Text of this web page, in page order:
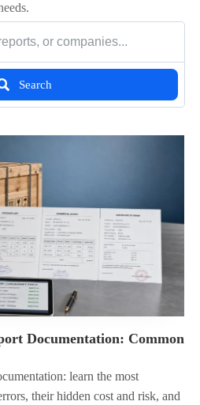
Search
Documentation: Common
learn the most
their hidden cost and risk, and